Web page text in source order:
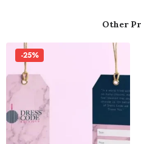
Other
-25%